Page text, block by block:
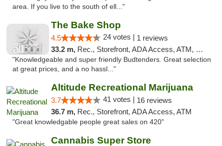
area. If you live to the south of ell..."
The Bake Shop
4.5 24 votes | 1 reviews
33.2 m, Rec., Storefront, ADA Access, ATM, Debit Card
"Knowledgeable and super friendly Budtenders. Great selection
at great prices, and a no hassl..."
Altitude Recreational Marijuana
3.7 41 votes | 16 reviews
36.7 m, Rec., Storefront, ADA Access, ATM
"Great knowledgable people great sales on 420"
Cannabis Super Store